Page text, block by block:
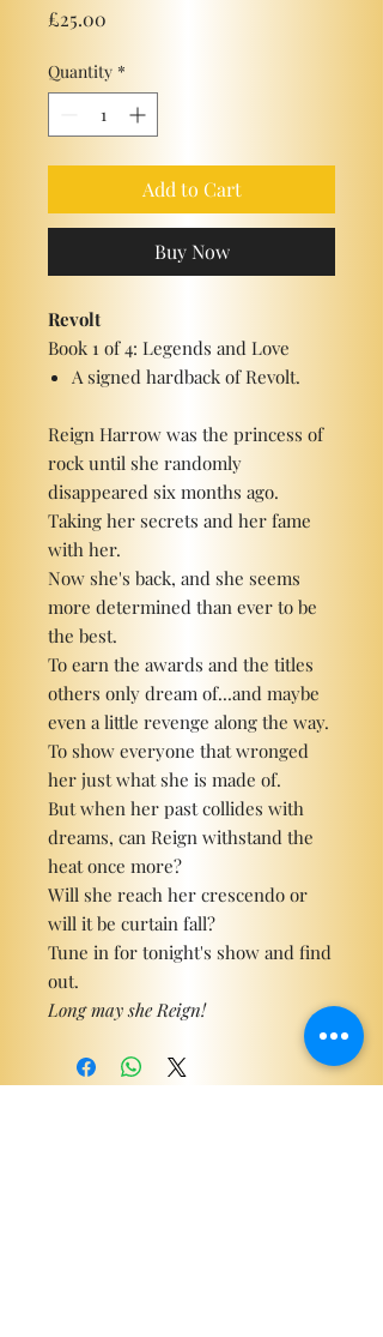
£25.00
Quantity *
Add to Cart
Buy Now
Revolt
Book 1 of 4: Legends and Love
A signed hardback of Revolt.
Reign Harrow was the princess of
rock until she randomly
disappeared six months ago.
Taking her secrets and her fame
with her.
Now she's back, and she seems
more determined than ever to be
the best.
To earn the awards and the titles
others only dream of...and maybe
even a little revenge along the way.
To show everyone that wronged
her just what she is made of.
But when her past collides with
dreams, can Reign withstand the
heat once more?
Will she reach her crescendo or
will it be curtain fall?
Tune in for tonight's show and find
out.
Long may she Reign!